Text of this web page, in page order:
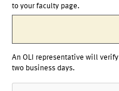
to your faculty page.
An OLI representative will
two business days.